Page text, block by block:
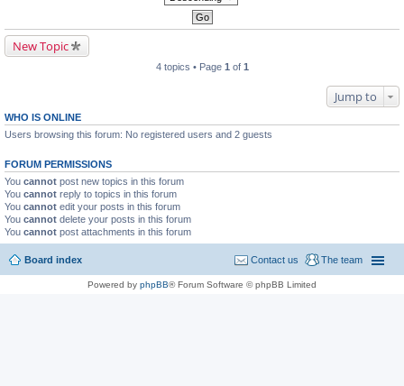
New Topic
4 topics • Page 1 of 1
Jump to
WHO IS ONLINE
Users browsing this forum: No registered users and 2 guests
FORUM PERMISSIONS
You cannot post new topics in this forum
You cannot reply to topics in this forum
You cannot edit your posts in this forum
You cannot delete your posts in this forum
You cannot post attachments in this forum
Board index The team
Contact us
Powered by phpBB® Forum Software © phpBB Limited